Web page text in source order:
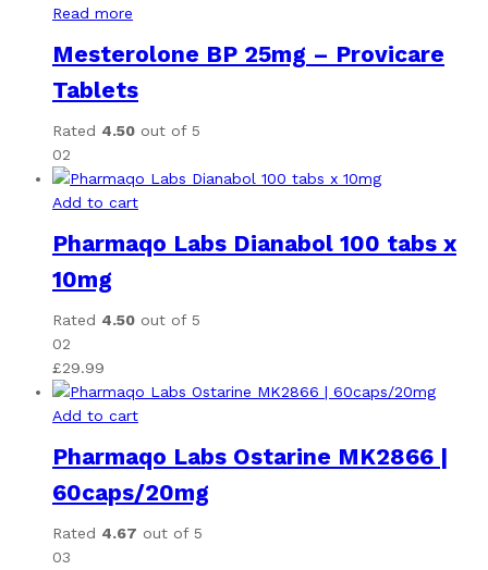
Read more
Mesterolone BP 25mg – Provicare
Tablets
Rated 4.50 out of 5
02
Add to cart
Pharmaqo Labs Dianabol 100 tabs x
10mg
Rated 4.50 out of 5
02
£29.99
Add to cart
Pharmaqo Labs Ostarine MK2866 |
60caps/20mg
Rated 4.67 out of 5
03